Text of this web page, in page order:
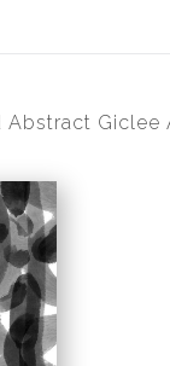
Abstract Giclee